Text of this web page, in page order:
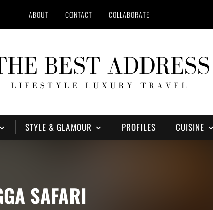
ABOUT CONTACT COLLABORATE
STYLE & GLAMOUR PROFILES CUISINE
SAFARI